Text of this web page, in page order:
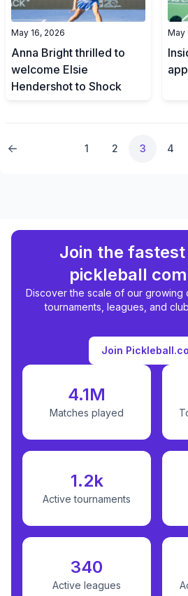
May 16, 2026
Anna Bright thrilled to
welcome Elsie
Hendershot to Shock
May
1 2 3 4
Join the
pickleball
Discover the scale of our growing
tournaments, leagues, and
Join
4.1M
Matches played
1.2k
Active tournaments
340
Active leagues